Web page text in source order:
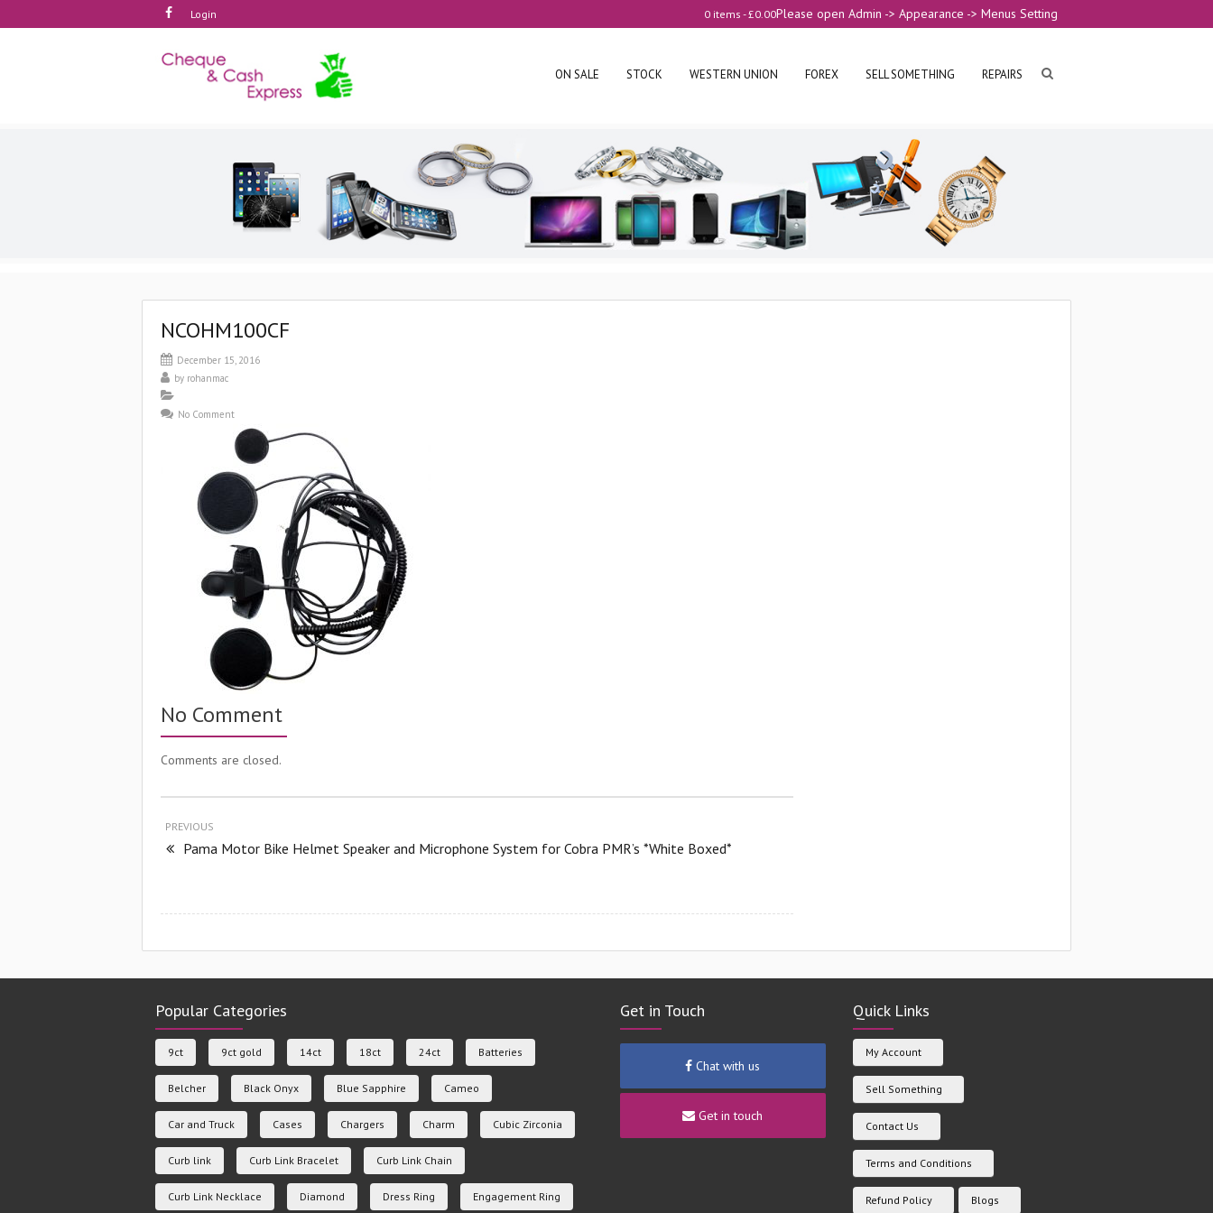
Login Please open Admin -> Appearance -> Menus Setting
0 items -£0.00
ON SALE STOCK WESTERN UNION FOREX SELL SOMETHING REPAIRS
NCOHM100CF
December 15, 2016
by rohanmac
No Comment
No Comment
Comments are closed.
PREVIOUS
Pama Motor Bike Helmet Speaker and Microphone System for Cobra PMR’s *White Boxed*
Popular Categories
9ct 9ct gold 14ct 18ct 24ct Batteries
Belcher Black Onyx Blue Sapphire Cameo
Car and Truck Cases Chargers Charm Cubic Zirconia
Curb link Curb Link Bracelet Curb Link Chain
Curb Link Necklace Diamond Dress Ring Engagement Ring
Get in Touch
Chat with us
Get in touch
Quick Links
My Account
Sell Something
Contact Us
Terms and Conditions
Refund Policy Blogs